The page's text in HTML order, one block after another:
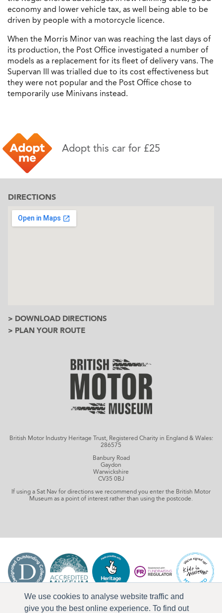
We use cookies to analyse website traffic and
give you the best online experience. To find out
economy and lower vehicle tax, as well being able to be
driven by people with a motorcycle licence.
When the Morris Minor van was reaching the last days of
its production, the Post Office investigated a number of
models as a replacement for its fleet of delivery vans. The
Supervan III was trialled due to its cost effectiveness but
they were not popular and the Post Office chose to
temporarily use Minivans instead.
Adopt this car for £25
DIRECTIONS
> DOWNLOAD DIRECTIONS
> PLAN YOUR ROUTE
British Motor Industry Heritage Trust, Registered Charity in England & Wales:
286575
Banbury Road
Gaydon
Warwickshire
CV35 0BJ
If using a Sat Nav for directions we recommend you enter the British Motor
Museum as a point of interest rather than using the postcode.